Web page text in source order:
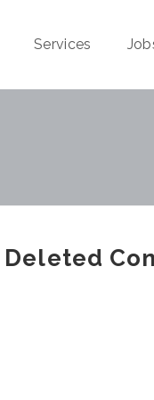
Services
Deleted